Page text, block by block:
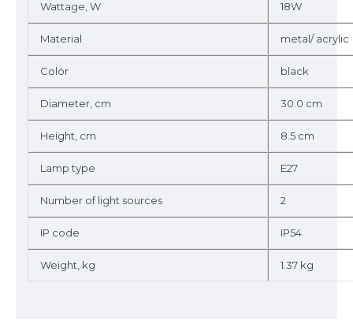
Wattage, W 18W
Material metal/ acrylic
Color black
Diameter, cm 30.0 cm
Height, cm 8.5 cm
Lamp type E27
Number of light sources 2
IP code IP54
Weight, kg 1.37 kg